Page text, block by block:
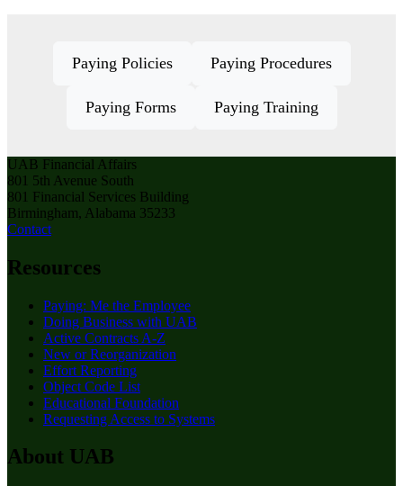
Paying Policies Paying Procedures
Paying Forms Paying Training
UAB Financial Affairs
801 5th Avenue South
801 Financial Services Building
Birmingham, Alabama 35233
Contact
Resources
Paying: Me the Employee
Doing Business with UAB
Active Contracts A-Z
New or Reorganization
Effort Reporting
Object Code List
Educational Foundation
Requesting Access to Systems
About UAB